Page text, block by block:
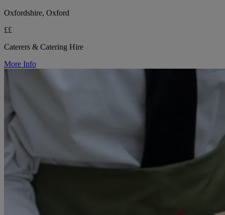
Oxfordshire, Oxford
££
Caterers & Catering Hire
More Info